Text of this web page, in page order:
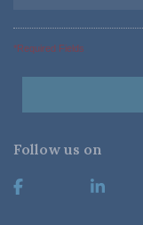
*Required Fields
Follow us on